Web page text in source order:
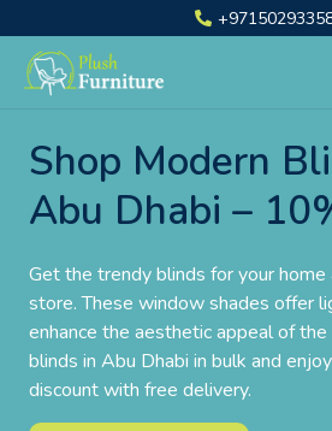
Shop Modern
Abu Dhabi –
Get the trendy blinds for your
store. These window shades offer
enhance the aesthetic appeal of the
blinds in Abu Dhabi in bulk and
discount with free delivery.